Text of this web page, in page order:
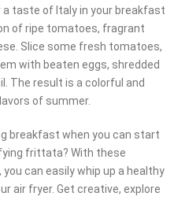
a taste of Italy in your breakfast
of ripe tomatoes, fragrant
Slice some fresh tomatoes,
with beaten eggs, shredded
The result is a colorful and
of summer.
breakfast when you can start
frittata? With these
can easily whip up a healthy
air fryer. Get creative, explore